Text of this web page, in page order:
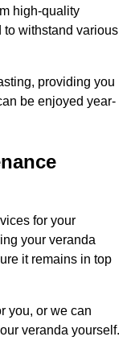
high-quality
to withstand various
providing you
be enjoyed year-
for your
your veranda
it remains in top
you, or we can
veranda yourself.